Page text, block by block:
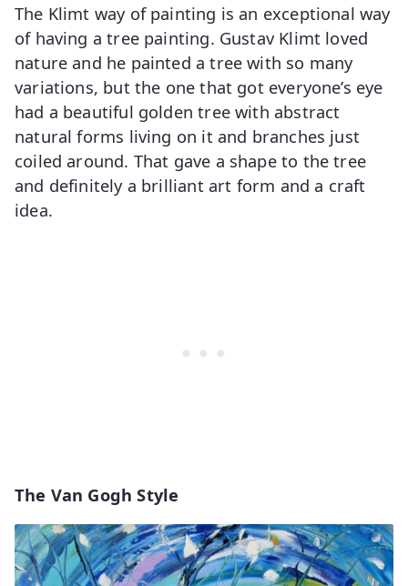
The Klimt way of painting is an exceptional way
of having a tree painting. Gustav Klimt loved
nature and he painted a tree with so many
variations, but the one that got everyone’s eye
had a beautiful golden tree with abstract
natural forms living on it and branches just
coiled around. That gave a shape to the tree
and definitely a brilliant art form and a craft
idea.
The Van Gogh Style